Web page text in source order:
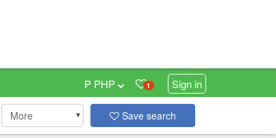
1 Sign in
₱ PHP
More Save search